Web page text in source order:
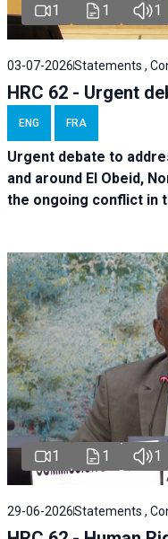
1 1 1
03-07-2026Statements ,
HRC 62 - Urgent
ENG FRA
Urgent debate to
and around El Obeid,
the ongoing conflict in
1 1 1
29-06-2026Statements ,